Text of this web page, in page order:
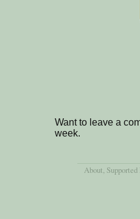
Want to leave a
week.
About,